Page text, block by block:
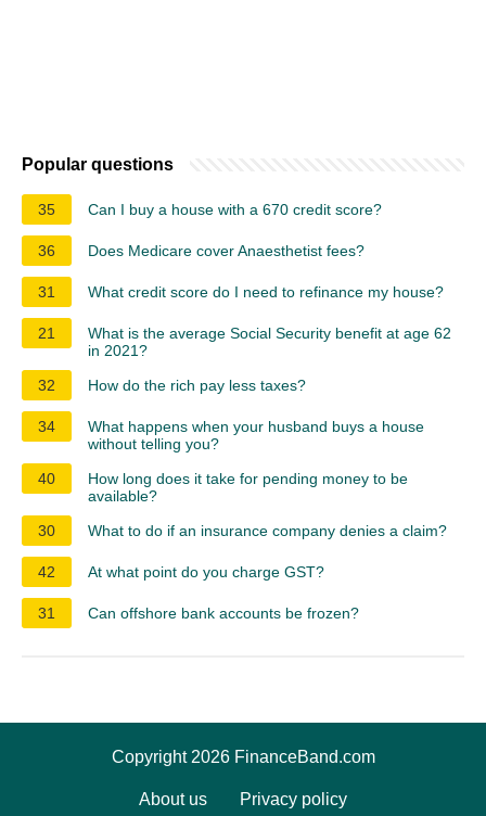
Popular questions
35 Can I buy a house with a 670 credit score?
36 Does Medicare cover Anaesthetist fees?
31 What credit score do I need to refinance my house?
21
What is the average Social Security benefit at age 62
in 2021?
32
How do the rich pay less taxes?
34
What happens when your husband buys a house
without telling you?
40
How long does it take for pending money to be
available?
30
What to do if an insurance company denies a claim?
42 At what point do you charge GST?
31 Can offshore bank accounts be frozen?
Copyright 2026 FinanceBand.com
About us Privacy policy